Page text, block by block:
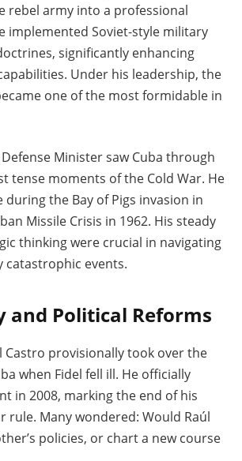
rebel army into a professional
implemented Soviet-style military
significantly enhancing
Under his leadership, the
one of the most formidable in
Defense Minister saw Cuba through
tense moments of the Cold War. He
during the Bay of Pigs invasion in
Missile Crisis in 1962. His steady
thinking were crucial in navigating
catastrophic events.
and Political Reforms
Castro provisionally took over the
when Fidel fell ill. He officially
in 2008, marking the end of his
rule. Many wondered: Would Raúl
policies, or chart a new course